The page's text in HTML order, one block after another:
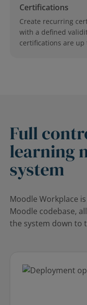
Certifications
Create recurring
with a defined
certifications are up
Full
learning
system
Moodle Workplace
Moodle codebase,
the system down to